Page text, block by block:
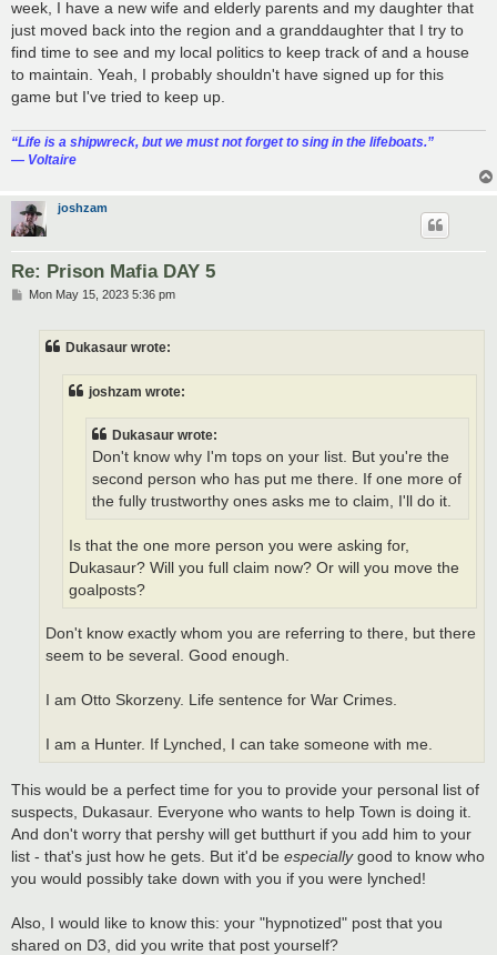
week, I have a new wife and elderly parents and my daughter that
just moved back into the region and a granddaughter that I try to
find time to see and my local politics to keep track of and a house
to maintain. Yeah, I probably shouldn't have signed up for this
game but I've tried to keep up.
“‎Life is a shipwreck, but we must not forget to sing in the lifeboats.”
― Voltaire
joshzam
Re: Prison Mafia DAY 5
PMon May 15, 2023 5:36 pm
Dukasaur wrote:
joshzam wrote:
Dukasaur wrote:
Don't know why I'm tops on your list. But you're the
second person who has put me there. If one more of
the fully trustworthy ones asks me to claim, I'll do it.
Is that the one more person you were asking for,
Dukasaur? Will you full claim now? Or will you move the
goalposts?
Don't know exactly whom you are referring to there, but there
seem to be several. Good enough.
I am Otto Skorzeny. Life sentence for War Crimes.
I am a Hunter. If Lynched, I can take someone with me.
This would be a perfect time for you to provide your personal list of
suspects, Dukasaur. Everyone who wants to help Town is doing it.
And don't worry that pershy will get butthurt if you add him to your
list - that's just how he gets. But it'd be especiallygood to know who
you would possibly take down with you if you were lynched!
Also, I would like to know this: your "hypnotized" post that you
shared on D3, did you write that post yourself?